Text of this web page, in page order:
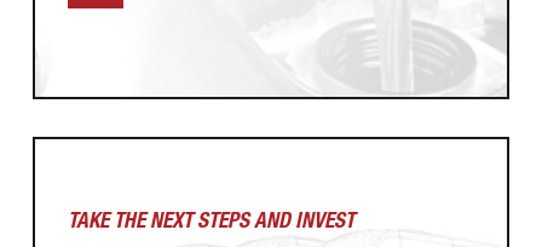
TAKE THE NEXTSTEPS AND INVEST